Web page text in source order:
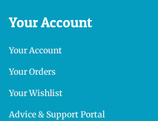
Your Account
Your Account
Your Orders
Your Wishlist
Advice & Support Portal